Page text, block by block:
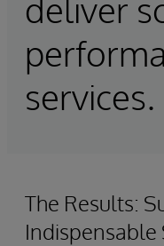
deliver
services.
The Results:
Indispensable